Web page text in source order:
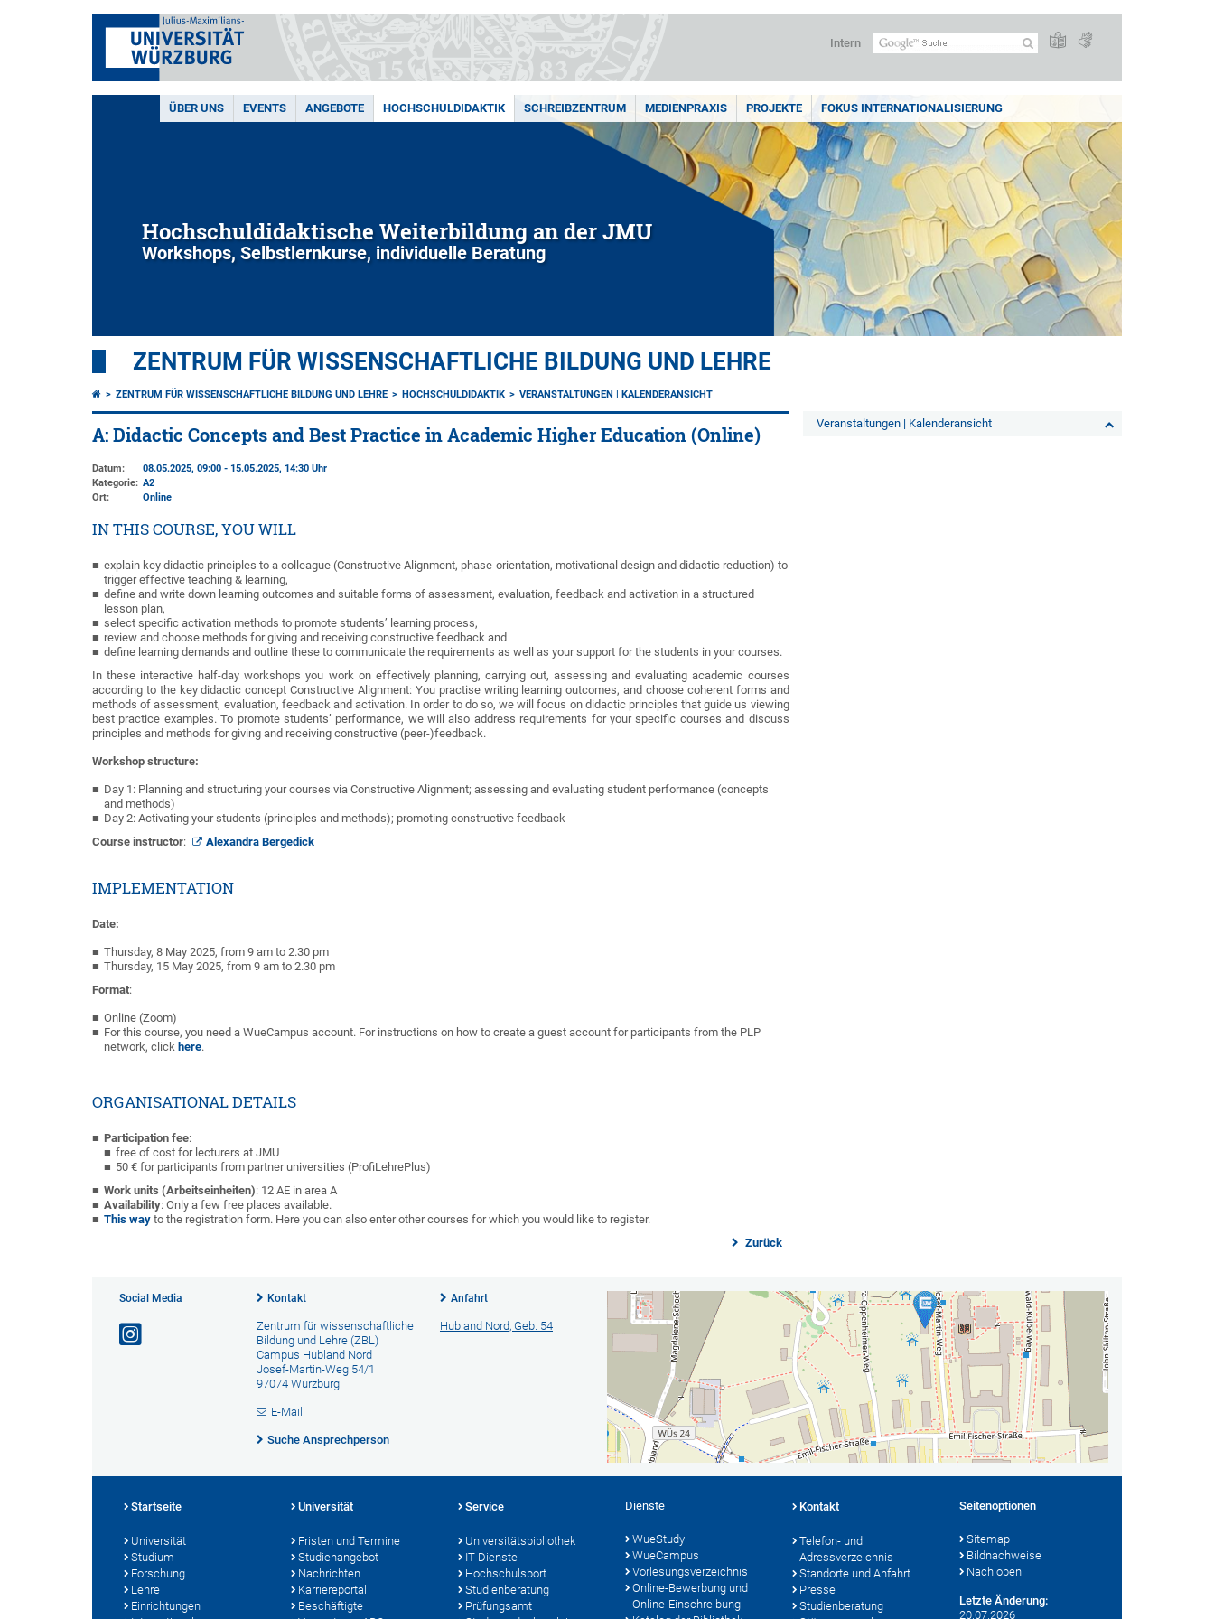
Intern
ÜBER UNS EVENTS ANGEBOTE HOCHSCHULDIDAKTIK SCHREIBZENTRUM MEDIENPRAXIS PROJEKTE FOKUS INTERNATIONALISIERUNG
Hochschuldidaktische Weiterbildung an der JMU
Workshops, Selbstlernkurse, individuelle Beratung
ZENTRUM FÜR WISSENSCHAFTLICHE BILDUNG UND LEHRE
ZENTRUM FÜR WISSENSCHAFTLICHE BILDUNG UND LEHRE HOCHSCHULDIDAKTIK VERANSTALTUNGEN | KALENDERANSICHT
A: Didactic Concepts and Best Practice in Academic Higher Education (Online)
Datum:
08.05.2025, 09:00 - 15.05.2025, 14:30 Uhr
Kategorie: A2
Ort:
Online
IN THIS COURSE, YOU WILL
explain key didactic principles to a colleague (Constructive Alignment, phase-orientation, motivational design and didactic reduction) to
trigger effective teaching & learning,
define and write down learning outcomes and suitable forms of assessment, evaluation, feedback and activation in a structured
lesson plan,
select specific activation methods to promote students’ learning process,
review and choose methods for giving and receiving constructive feedback and
define learning demands and outline these to communicate the requirements as well as your support for the students in your courses.
In these interactive half-day workshops you work on effectively planning, carrying out, assessing and evaluating academic courses
according to the key didactic concept Constructive Alignment: You practise writing learning outcomes, and choose coherent forms and
methods of assessment, evaluation, feedback and activation. In order to do so, we will focus on didactic principles that guide us viewing
best practice examples. To promote students’ performance, we will also address requirements for your specific courses and discuss
principles and methods for giving and receiving constructive (peer-)feedback.
Workshop structure:
Day 1: Planning and structuring your courses via Constructive Alignment; assessing and evaluating student performance (concepts
and methods)
Day 2: Activating your students (principles and methods); promoting constructive feedback
Course instructor: Alexandra Bergedick
IMPLEMENTATION
Date:
Thursday, 8 May 2025, from 9 am to 2.30 pm
Thursday, 15 May 2025, from 9 am to 2.30 pm
Format:
Online (Zoom)
For this course, you need a WueCampus account. For instructions on how to create a guest account for participants from the PLP
network, click here.
ORGANISATIONAL DETAILS
Participation fee:
free of cost for lecturers at JMU
50 € for participants from partner universities (ProfiLehrePlus)
Work units (Arbeitseinheiten): 12 AE in area A
Availability: Only a few free places available.
This way to the registration form. Here you can also enter other courses for which you would like to register.
Zurück
Veranstaltungen | Kalenderansicht
Social Media Kontakt
Zentrum für wissenschaftliche
Bildung und Lehre (ZBL)
Campus Hubland Nord
Josef-Martin-Weg 54/1
97074 Würzburg
E-Mail
Suche Ansprechperson
Anfahrt
Hubland Nord, Geb. 54
Startseite
Universität
Studium
Forschung
Lehre
Einrichtungen
Universität
Fristen und Termine
Studienangebot
Nachrichten
Karriereportal
Beschäftigte
Service
Universitätsbibliothek
IT-Dienste
Hochschulsport
Studienberatung
Prüfungsamt
Dienste
WueStudy
WueCampus
Vorlesungsverzeichnis
Online-Bewerbung und
Online-Einschreibung
Kontakt
Telefon- und
Adressverzeichnis
Standorte und Anfahrt
Presse
Studienberatung
Seitenoptionen
Sitemap
Bildnachweise
Nach oben
Letzte Änderung:
20.07.2026